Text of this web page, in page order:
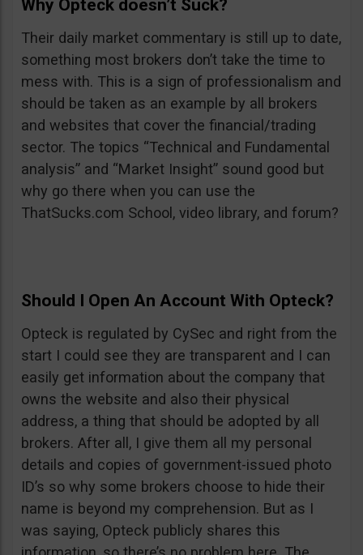
Why Opteck doesn’t Suck?
Their daily market commentary is still up to date,
something most brokers don’t take the time to
mess with. This is a sign of professionalism and
should be taken as an example by all brokers
and websites that cover the financial/trading
sector. The topics “Technical and Fundamental
analysis” and “Market Insight” sound good but
why go there when you can use the
ThatSucks.com School, video library, and forum?
Should I Open An Account With Opteck?
Opteck is regulated by CySec and right from the
start I could see they are transparent and I can
easily get information about the company that
owns the website and also their physical
address, a thing that should be adopted by all
brokers. After all, I give them all my personal
details and copies of government-issued photo
ID’s so why some brokers choose to hide their
name is beyond my comprehension. But as I
was saying, Opteck publicly shares this